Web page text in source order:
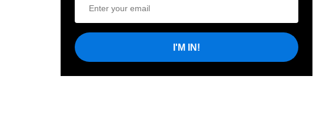
I'M IN!